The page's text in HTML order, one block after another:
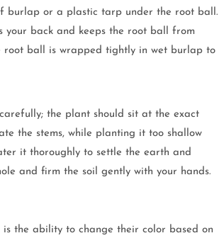
burlap or a plastic tarp under the root ball.
your back and keeps the root ball from
ball is wrapped tightly in wet burlap to
the plant should sit at the exact
the stems, while planting it too shallow
it thoroughly to settle the earth and
and firm the soil gently with your hands.
the ability to change their color based on